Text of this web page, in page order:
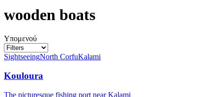
wooden boats
Υπομενού
SightseeingNorth CorfuKalami
Kouloura
The picturesque fishing port near Kalami